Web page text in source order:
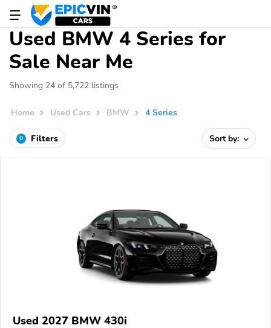
Used BMW 4 Series for
Sale Near Me
Showing 24 of 5,722 listings
Home Used Cars BMW 4 Series
0 Filters Sort by:
Used 2027 BMW 430i